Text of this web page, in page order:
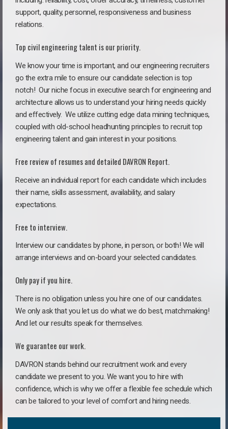
support, quality, personnel, responsiveness and business
relations.
Top civil engineering talent is our priority.
We know your time is important, and our engineering recruiters
go the extra mile to ensure our candidate selection is top
notch! Our niche focus in executive search for engineering and
architecture allows us to understand your hiring needs quickly
and effectively. We utilize cutting edge data mining techniques,
coupled with old-school headhunting principles to recruit top
engineering talent and gain interest in your positions.
Free review of resumes and detailed DAVRON Report.
Receive an individual report for each candidate which includes
their name, skills assessment, availability, and salary
expectations.
Free to interview.
Interview our candidates by phone, in person, or both! We will
arrange interviews and on-board your selected candidates.
Only pay if you hire.
There is no obligation unless you hire one of our candidates.
We only ask that you let us do what we do best, matchmaking!
And let our results speak for themselves.
We guarantee our work.
DAVRON stands behind our recruitment work and every
candidate we present to you. We want you to hire with
confidence, which is why we offer a flexible fee schedule which
can be tailored to your level of comfort and hiring needs.